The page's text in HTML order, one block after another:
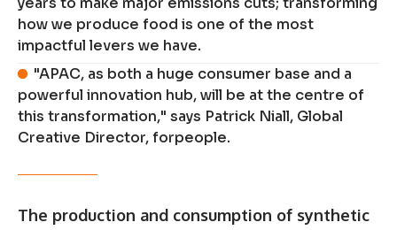
how we produce food is one of the most
impactful levers we have.
"APAC, as both a huge consumer base and a
powerful innovation hub, will be at the centre of
this transformation," says Patrick Niall, Global
Creative Director, forpeople.
The production and consumption of synthetic